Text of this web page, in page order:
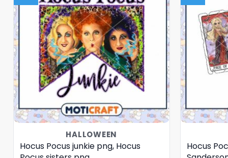
HALLOWEEN
Hocus Pocus junkie png, Hocus
Hocus